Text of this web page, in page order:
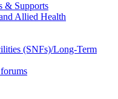
& Supports
Allied Health
(SNFs)/Long-Term